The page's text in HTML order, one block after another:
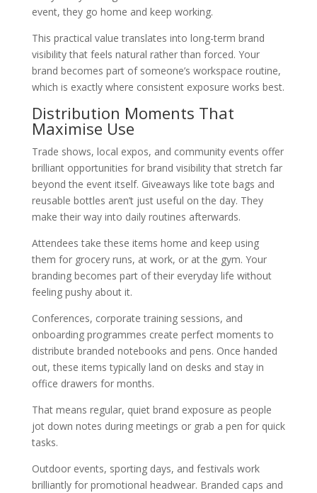
event, they go home and keep working.
This practical value translates into long-term brand
visibility that feels natural rather than forced. Your
brand becomes part of someone’s workspace routine,
which is exactly where consistent exposure works best.
Distribution Moments That
Maximise Use
Trade shows, local expos, and community events offer
brilliant opportunities for brand visibility that stretch far
beyond the event itself. Giveaways like tote bags and
reusable bottles aren’t just useful on the day. They
make their way into daily routines afterwards.
Attendees take these items home and keep using
them for grocery runs, at work, or at the gym. Your
branding becomes part of their everyday life without
feeling pushy about it.
Conferences, corporate training sessions, and
onboarding programmes create perfect moments to
distribute branded notebooks and pens. Once handed
out, these items typically land on desks and stay in
office drawers for months.
That means regular, quiet brand exposure as people
jot down notes during meetings or grab a pen for quick
tasks.
Outdoor events, sporting days, and festivals work
brilliantly for promotional headwear. Branded caps and